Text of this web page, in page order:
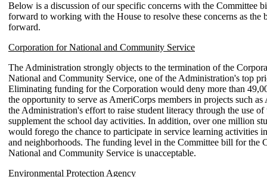
Below is a discussion of our specific concerns with the Committee
forward to working with the House to resolve these concerns as the
forward.
Corporation for National and Community Service
The Administration strongly objects to the termination of the
National and Community Service, one of the Administration's top
Eliminating funding for the Corporation would deny more than
the opportunity to serve as AmeriCorps members in projects such as
the Administration's effort to raise student literacy through the use of
supplement the school day activities. In addition, over one million
would forego the chance to participate in service learning activities
and neighborhoods. The funding level in the Committee bill for the
National and Community Service is unacceptable.
Environmental Protection Agency